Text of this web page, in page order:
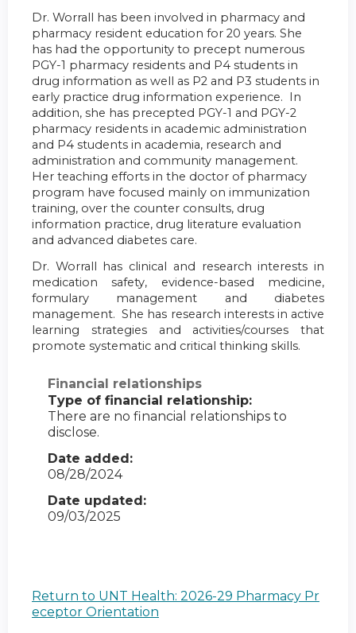
Dr. Worrall has been involved in pharmacy and
pharmacy resident education for 20 years. She
has had the opportunity to precept numerous
PGY-1 pharmacy residents and P4 students in
drug information as well as P2 and P3 students in
early practice drug information experience. In
addition, she has precepted PGY-1 and PGY-2
pharmacy residents in academic administration
and P4 students in academia, research and
administration and community management.
Her teaching efforts in the doctor of pharmacy
program have focused mainly on immunization
training, over the counter consults, drug
information practice, drug literature evaluation
and advanced diabetes care.
Dr. Worrall has clinical and research interests in
medication safety, evidence-based medicine,
formulary management and diabetes
management. She has research interests in active
learning strategies and activities/courses that
promote systematic and critical thinking skills.
Financial relationships
Type of financial relationship:
There are no financial relationships to
disclose.
Date added:
08/28/2024
Date updated:
09/03/2025
Return to UNT Health: 2026-29 Pharmacy Pr
eceptor Orientation